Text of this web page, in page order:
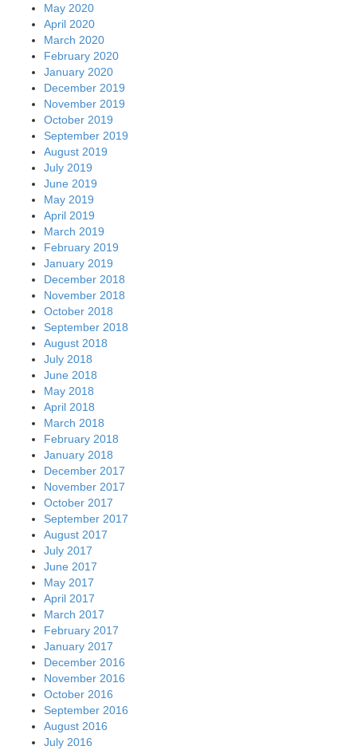
May 2020
April 2020
March 2020
February 2020
January 2020
December 2019
November 2019
October 2019
September 2019
August 2019
July 2019
June 2019
May 2019
April 2019
March 2019
February 2019
January 2019
December 2018
November 2018
October 2018
September 2018
August 2018
July 2018
June 2018
May 2018
April 2018
March 2018
February 2018
January 2018
December 2017
November 2017
October 2017
September 2017
August 2017
July 2017
June 2017
May 2017
April 2017
March 2017
February 2017
January 2017
December 2016
November 2016
October 2016
September 2016
August 2016
July 2016